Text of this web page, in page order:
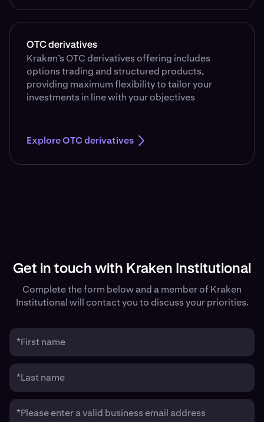
OTC derivatives
Kraken’s OTC derivatives offering includes
options trading and structured products,
providing maximum flexibility to tailor your
investments in line with your objectives
Explore OTC derivatives
Get in touch with Kraken Institutional
Complete the form below and a member of Kraken
Institutional will contact you to discuss your priorities.
*First name
*Last name
*Please enter a valid business email address